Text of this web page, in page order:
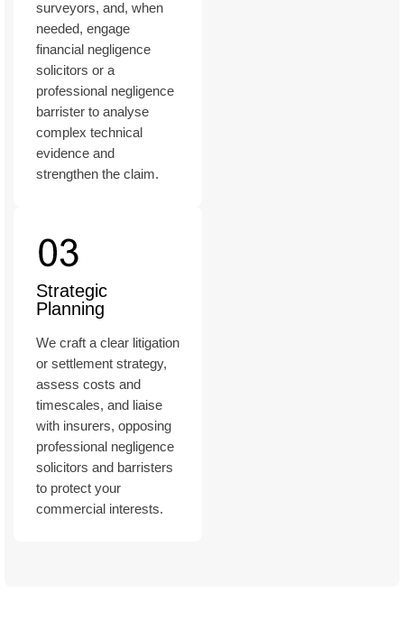
surveyors, and, when
needed, engage
financial negligence
solicitors or a
professional negligence
barrister to analyse
complex technical
evidence and
strengthen the claim.
Strategic
Planning
We craft a clear litigation
or settlement strategy,
assess costs and
timescales, and liaise
with insurers, opposing
professional negligence
solicitors and barristers
to protect your
commercial interests.